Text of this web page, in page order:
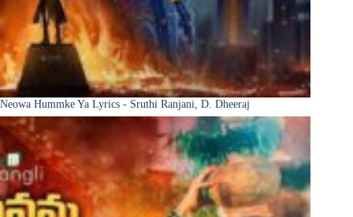
Neowa Hummke Ya Lyrics - Sruthi Ranjani, D. Dheeraj